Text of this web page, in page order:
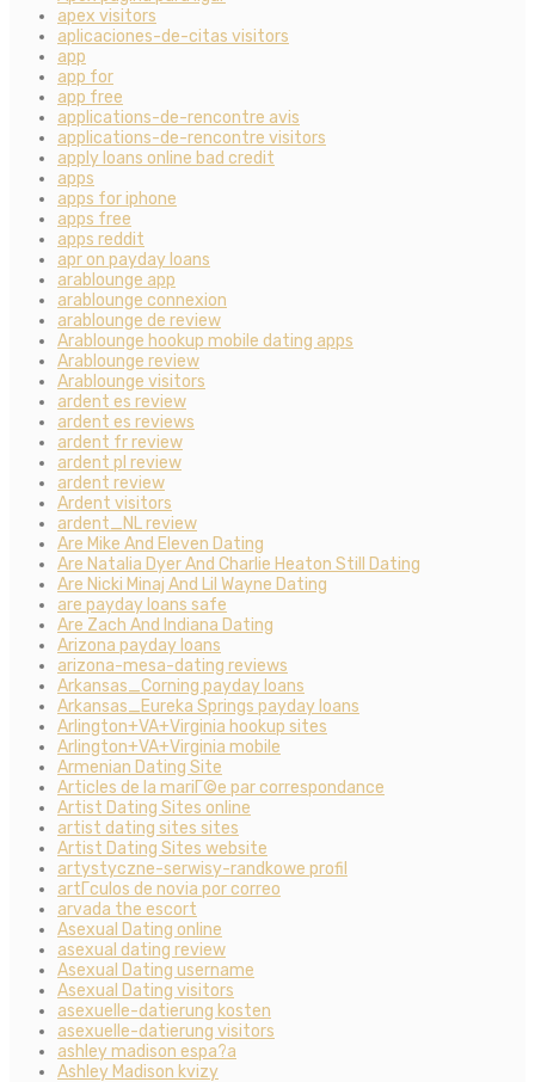
apex visitors
aplicaciones-de-citas visitors
app
app for
app free
applications-de-rencontre avis
applications-de-rencontre visitors
apply loans online bad credit
apps
apps for iphone
apps free
apps reddit
apr on payday loans
arablounge app
arablounge connexion
arablounge de review
Arablounge hookup mobile dating apps
Arablounge review
Arablounge visitors
ardent es review
ardent es reviews
ardent fr review
ardent pl review
ardent review
Ardent visitors
ardent_NL review
Are Mike And Eleven Dating
Are Natalia Dyer And Charlie Heaton Still Dating
Are Nicki Minaj And Lil Wayne Dating
are payday loans safe
Are Zach And Indiana Dating
Arizona payday loans
arizona-mesa-dating reviews
Arkansas_Corning payday loans
Arkansas_Eureka Springs payday loans
Arlington+VA+Virginia hookup sites
Arlington+VA+Virginia mobile
Armenian Dating Site
Articles de la mariГ©e par correspondance
Artist Dating Sites online
artist dating sites sites
Artist Dating Sites website
artystyczne-serwisy-randkowe profil
artГ­culos de novia por correo
arvada the escort
Asexual Dating online
asexual dating review
Asexual Dating username
Asexual Dating visitors
asexuelle-datierung kosten
asexuelle-datierung visitors
ashley madison espa?a
Ashley Madison kvizy